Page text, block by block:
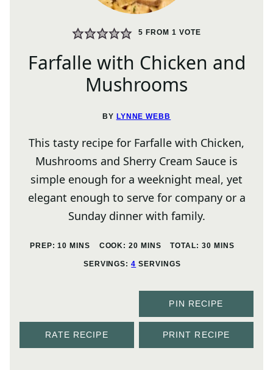
5 FROM 1 VOTE
Farfalle with Chicken and
Mushrooms
BY LYNNE WEBB
This tasty recipe for Farfalle with Chicken,
Mushrooms and Sherry Cream Sauce is
simple enough for a weeknight meal, yet
elegant enough to serve for company or a
Sunday dinner with family.
PREP:10 MINUTES
MINS COOK:20 MINUTES
MINS TOTAL:30 MINUTES
MINS
SERVINGS:4 SERVINGS
PIN RECIPE
RATE RECIPE PRINT RECIPE